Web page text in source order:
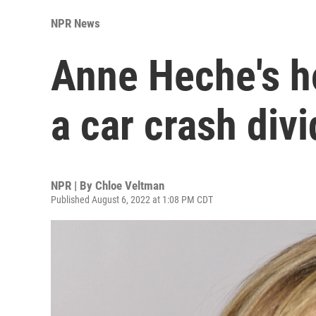
NPR News
Anne Heche's
a car crash
NPR | By Chloe Veltman
Published August 6, 2022 at 1:08 PM CDT